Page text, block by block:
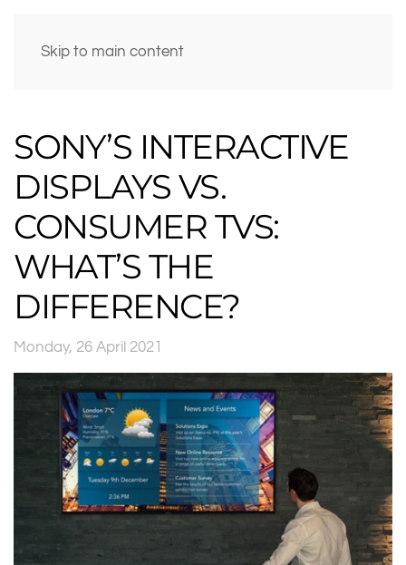
Skip to main content
SONY’S INTERACTIVE
DISPLAYS VS.
CONSUMER TVS:
WHAT’S THE
DIFFERENCE?
Monday, 26 April 2021